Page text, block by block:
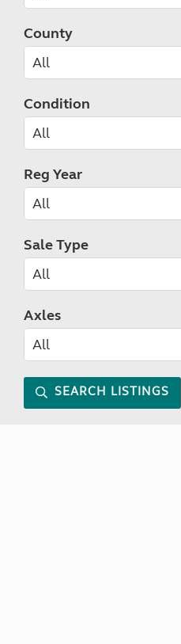
County
Condition
Reg Year
Sale Type
Axles
SEARCH LISTINGS